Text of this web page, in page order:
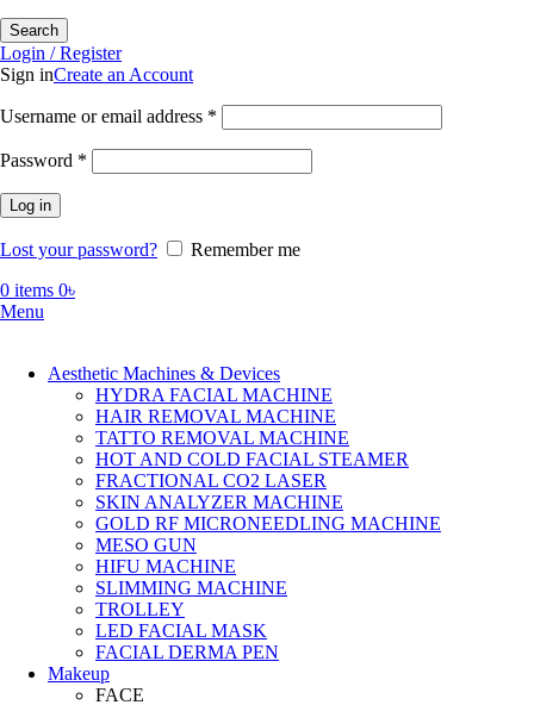
Search
Login / Register
Sign inCreate an Account
Username or email address *
Password *
Log in
Lost your password?
Remember me
0 items 0৳
Menu
Aesthetic Machines & Devices
HYDRA FACIAL MACHINE
HAIR REMOVAL MACHINE
TATTO REMOVAL MACHINE
HOT AND COLD FACIAL STEAMER
FRACTIONAL CO2 LASER
SKIN ANALYZER MACHINE
GOLD RF MICRONEEDLING MACHINE
MESO GUN
HIFU MACHINE
SLIMMING MACHINE
TROLLEY
LED FACIAL MASK
FACIAL DERMA PEN
Makeup
FACE